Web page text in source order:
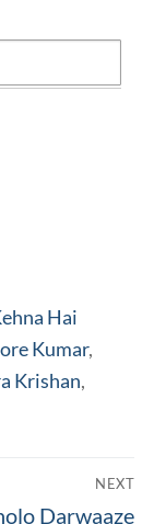
Hai
Kumar,
Krishan,
NEXT
Darwaaze